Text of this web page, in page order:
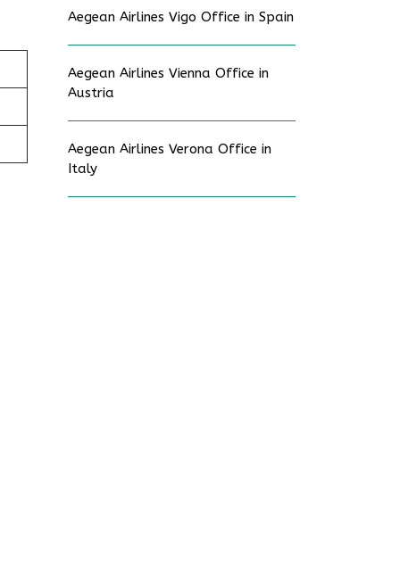
Aegean Airlines Vigo Office in Spain
Aegean Airlines Vienna Office in
Austria
Aegean Airlines Verona Office in
Italy